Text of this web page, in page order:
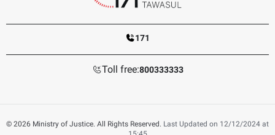
171
Toll free:800333333
© 2026 Ministry of Justice. All Rights Reserved. Last Updated on 12/12/2024 at